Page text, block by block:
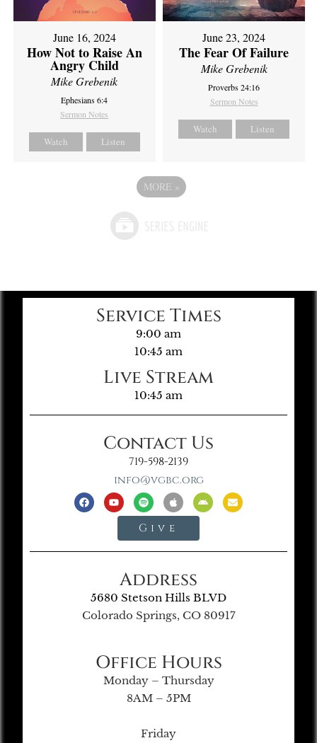
June 16, 2024
How Not to Raise An
Angry Child
Mike Grebenik
Ephesians 6:4
Sermon Notes
Watch Listen
June 23, 2024
The Fear Of Failure
Mike Grebenik
Proverbs 24:16
Sermon Notes
Watch Listen
MORE »
Service Times
9:00 am
10:45 am
Live Stream
10:45 am
Contact Us
719-598-2139
info@vgbc.org
Give
Address
5680 Stetson Hills BLVD
Colorado Springs, CO 80917
Office Hours
Monday – Thursday
8AM – 5PM
Friday